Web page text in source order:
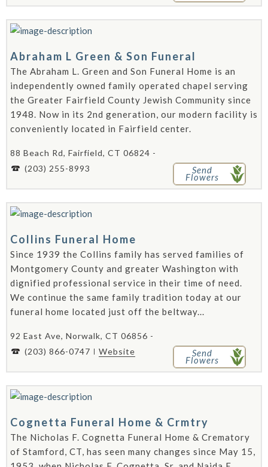
Abraham L Green & Son Funeral
The Abraham L. Green and Son Funeral Home is an
independently owned family operated chapel serving
the Greater Fairfield County Jewish Community since
1948. Now in its 2nd generation, our modern facility is
conveniently located in Fairfield center.
88 Beach Rd, Fairfield, CT 06824 -
(203) 255-8993
Send
Flowers
Collins Funeral Home
Since 1939 the Collins family has served families of
Montgomery County and greater Washington with
dignified professional service in their time of need.
We continue the same family tradition today at our
funeral home located just off the beltway...
92 East Ave, Norwalk, CT 06856 -
(203) 866-0747
Website Send
Flowers
Cognetta Funeral Home & Crmtry
The Nicholas F. Cognetta Funeral Home & Crematory
of Stamford, CT, has seen many changes since May 15,